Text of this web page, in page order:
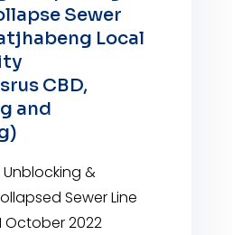
Sewer
Local
CBD,
and
Unblocking &
Sewer Line
October 2022